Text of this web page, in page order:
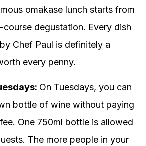
omakase lunch starts from
degustation. Every dish
Chef Paul is definitely a
every penny.
On Tuesdays, you can
bottle of wine without paying
One 750ml bottle is allowed
The more people in your